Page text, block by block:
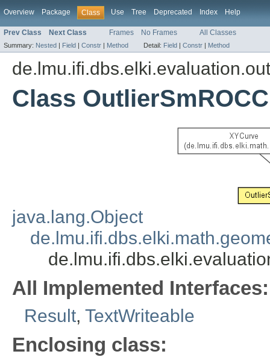
Overview Package Class Use Tree Deprecated Index Help
Prev Class Next Class Frames No Frames All Classes
Summary: Nested | Field | Constr | Method Detail: Field | Constr | Method
Class
java.lang.Object
All Implemented Interfaces:
Result, TextWriteable
Enclosing class: